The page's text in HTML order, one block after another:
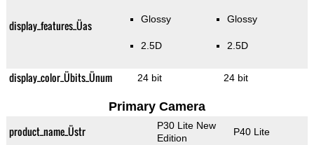
display_features_Üas Glossy
2.5D
Glossy
2.5D
display_color_Übits_Ünum 24 bit 24 bit
Primary Camera
product_name_Üstr
P30 Lite New
Edition
P40 Lite